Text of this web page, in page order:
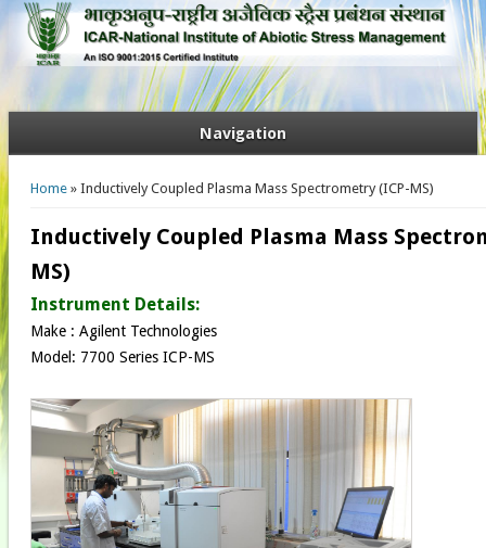
Navigation
You are here
Home» Inductively Coupled Plasma Mass Spectrometry (ICP-MS)
Inductively Coupled Plasma Mass
MS)
Instrument Details:
Make : Agilent Technologies
Model: 7700 Series ICP-MS